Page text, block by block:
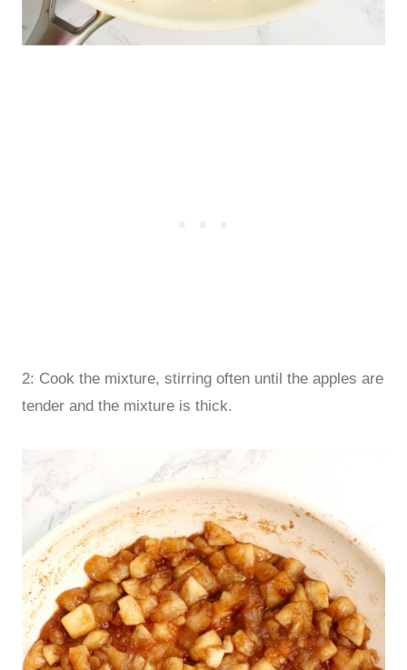
2: Cook the mixture, stirring often until the apples are
tender and the mixture is thick.